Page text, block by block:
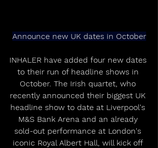
Announce new UK dates in October
INHALER have added four new dates
to their run of headline shows in
October. The Irish quartet, who
recently announced their biggest UK
headline show to date at Liverpool's
M&S Bank Arena and an already
sold-out performance at London's
iconic Royal Albert Hall, will kick off